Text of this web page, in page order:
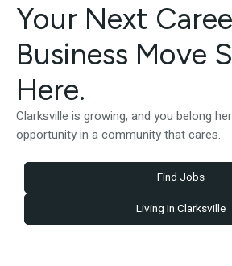
Your Next
Business Move
Here.
Clarksville is growing, and you belong
opportunity in a community that cares.
Find Jobs
Living In Clarksville